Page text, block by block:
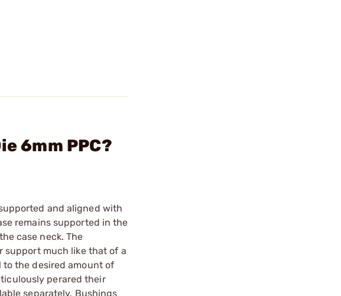
6mm PPC?
and aligned with
remains supported in the
case neck. The
support much like that of a
the desired amount of
perared their
separately. Bushings